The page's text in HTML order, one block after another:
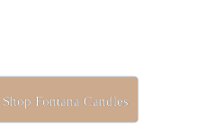
Shop Fontana Candles